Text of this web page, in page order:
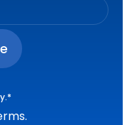
.*